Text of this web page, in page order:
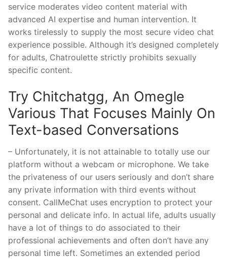
service moderates video content material with
advanced AI expertise and human intervention. It
works tirelessly to supply the most secure video chat
experience possible. Although it’s designed completely
for adults, Chatroulette strictly prohibits sexually
specific content.
Try Chitchatgg, An Omegle
Various That Focuses Mainly On
Text-based Conversations
– Unfortunately, it is not attainable to totally use our
platform without a webcam or microphone. We take
the privateness of our users seriously and don’t share
any private information with third events without
consent. CallMeChat uses encryption to protect your
personal and delicate info. In actual life, adults usually
have a lot of things to do associated to their
professional achievements and often don’t have any
personal time left. Sometimes an extended period